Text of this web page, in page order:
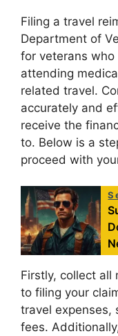
Filing a travel
Department of
for veterans
attending
related travel.
accurately and
receive the
to. Below is a
proceed with
Firstly, collect all
to filing your
travel expenses,
fees.